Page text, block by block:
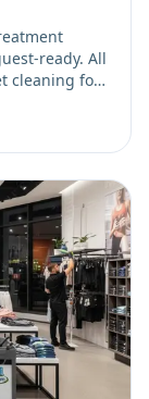
ready. All
cleaning for